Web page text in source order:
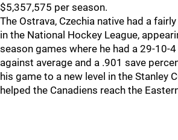
$5,357,575 per season.
The Ostrava, Czechia native had a
in the National Hockey League,
season games where he had a 29-10-
against average and a .901 save
his game to a new level in the Stanley
helped the Canadiens reach the